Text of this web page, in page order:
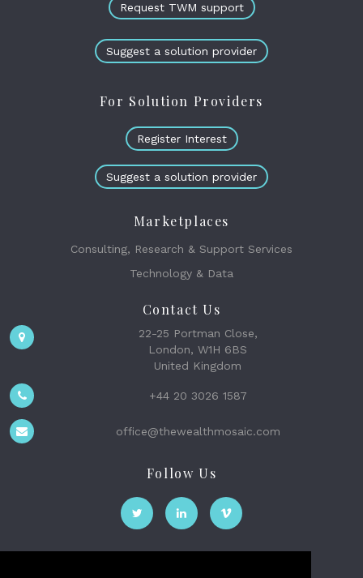
Request TWM support
Suggest a solution provider
For Solution Providers
Register Interest
Suggest a solution provider
Marketplaces
Consulting, Research & Support Services
Technology & Data
Contact Us
22-25 Portman Close,
London, W1H 6BS
United Kingdom
+44 20 3026 1587
office@thewealthmosaic.com
Follow Us